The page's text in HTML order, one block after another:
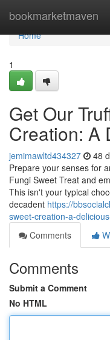
bookmarketmaven
Home
Home
1
Get Our
Creation: A
jemimawltd434327 48
Prepare your senses for
Fungi Sweet Treat and
This isn't your typical
decadent https://
sweet-creation-a-
Comments
Comments
Submit a Comment
No HTML